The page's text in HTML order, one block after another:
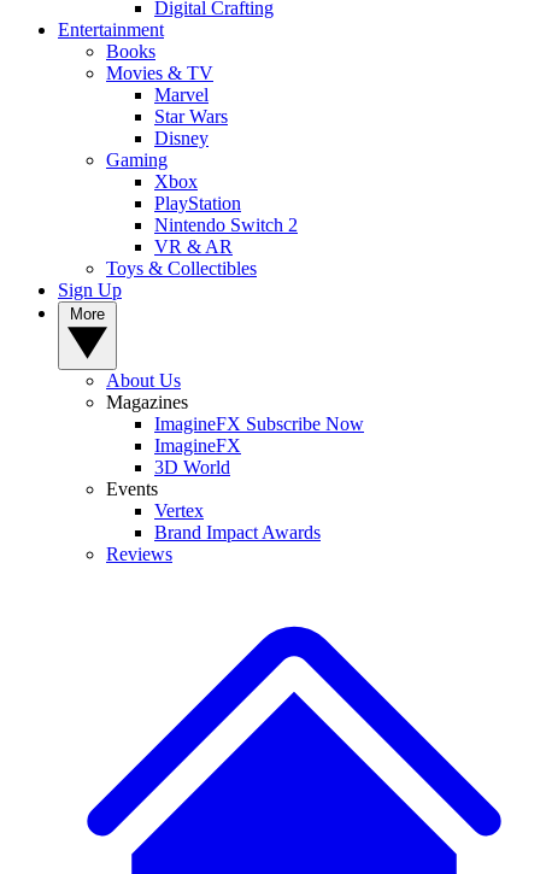
Digital Crafting
Entertainment
Books
Movies & TV
Marvel
Star Wars
Disney
Gaming
Xbox
PlayStation
Nintendo Switch 2
VR & AR
Toys & Collectibles
Sign Up
About Us
Magazines
ImagineFX Subscribe Now
ImagineFX
3D World
Events
Vertex
Brand Impact Awards
Reviews